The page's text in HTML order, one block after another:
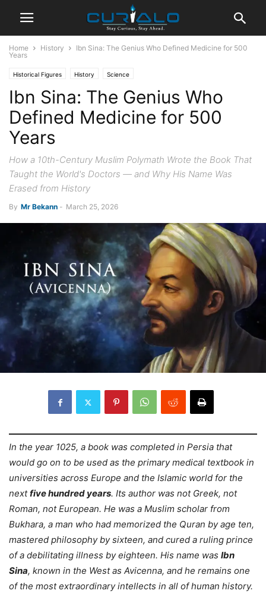
Home History
Ibn Sina: The Genius Who Defined Medicine for 500
Years
Historical Figures History Science
Ibn Sina: The Genius Who
Defined Medicine for 500
Years
How a 10th-Century Muslim Polymath Wrote the Book That
Taught the World's Doctors — and Why His Name Was
Erased from History
By Mr Bekann - March 25, 2026
In the year 1025, a book was completed in Persia that
would go on to be used as the primary medical textbook in
universities across Europe and the Islamic world for the
nextfive hundred years. Its author was not Greek, not
Roman, not European. He was a Muslim scholar from
Bukhara, a man who had memorized the Quran by age ten,
mastered philosophy by sixteen, and cured a ruling prince
of a debilitating illness by eighteen. His name was Ibn
Sina, known in the West as Avicenna, and he remains one
of the most extraordinary intellects in all of human history.